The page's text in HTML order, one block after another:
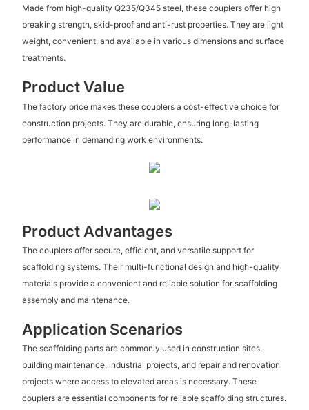
Made from high-quality Q235/Q345 steel, these couplers offer high
breaking strength, skid-proof and anti-rust properties. They are light
weight, convenient, and available in various dimensions and surface
treatments.
Product Value
The factory price makes these couplers a cost-effective choice for
construction projects. They are durable, ensuring long-lasting
performance in demanding work environments.
Product Advantages
The couplers offer secure, efficient, and versatile support for
scaffolding systems. Their multi-functional design and high-quality
materials provide a convenient and reliable solution for scaffolding
assembly and maintenance.
Application Scenarios
The scaffolding parts are commonly used in construction sites,
building maintenance, industrial projects, and repair and renovation
projects where access to elevated areas is necessary. These
couplers are essential components for reliable scaffolding structures.